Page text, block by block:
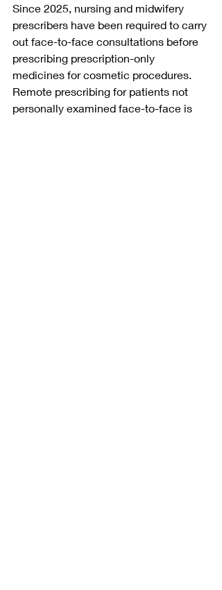
Since 2025, nursing and midwifery
prescribers have been required to carry
out face-to-face consultations before
prescribing prescription-only
medicines for cosmetic procedures.
Remote prescribing for patients not
personally examined face-to-face is